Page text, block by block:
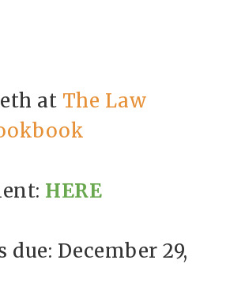
at The Law
HERE
December 29,